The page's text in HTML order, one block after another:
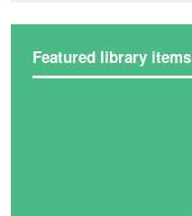
Featured library items